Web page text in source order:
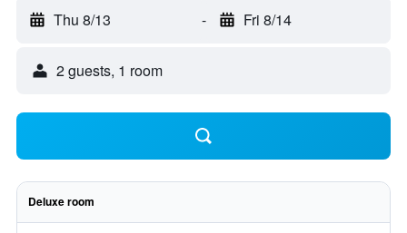
Thu 8/13 - Fri 8/14
2 guests, 1 room
Deluxe room